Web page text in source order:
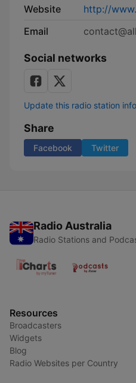
Website
http://
Email
Social networks
Update this radio station
Share
Facebook Twitter
Radio Australia
Radio Stations and
Resources
Broadcasters
Widgets
Blog
Radio Websites per Country